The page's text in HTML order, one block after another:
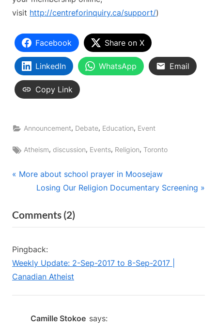
visit http://centreforinquiry.ca/support/)
Facebook Share on X
LinkedIn WhatsApp Email
Copy Link
Announcement, Debate, Education, Event
Tags:
Atheism,discussion, Events, Religion,Toronto
Post
navigation
P
v
i
u
s
P
o
More about school prayer in Moosejaw
N
x
t
o
s
t
:
Losing Our Religion Documentary Screening
Comments (2)on
“Is
a
Imagination?”
Pingback:
Weekly Update: 2-Sep-2017 to 8-Sep-2017 |
Canadian Atheist
Camille Stokoe says: